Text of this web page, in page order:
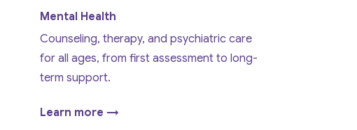
Mental Health
Counseling, therapy, and psychiatric care
for all ages, from first assessment to long-
term support.
Learn more →